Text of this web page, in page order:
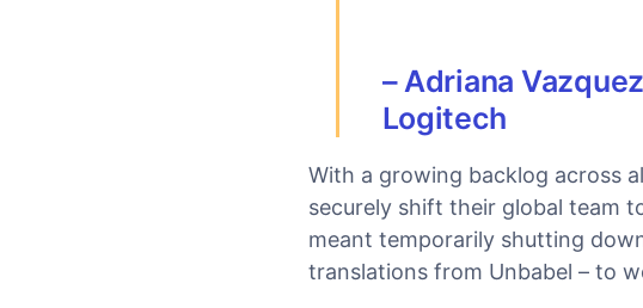
–Adriana
Logitech
With a growing backlog across
securely shift their global team
meant temporarily shutting
translations from Unbabel – to